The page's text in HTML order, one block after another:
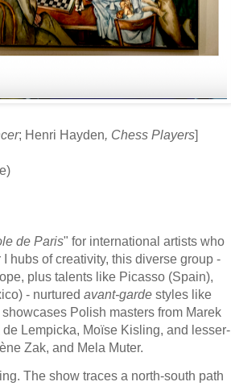
; Henri Hayden, Chess Players]
de Paris" for international artists who
hubs of creativity, this diverse group -
plus talents like Picasso (Spain),
- nurtured avant-garde styles like
Polish masters from Marek
Lempicka, Moïse Kisling, and lesser-
Zak, and Mela Muter.
The show traces a north-south path